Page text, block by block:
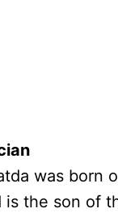
was born
is the son of